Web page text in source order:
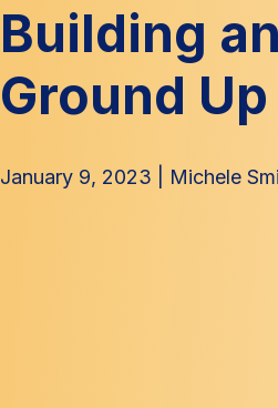
Building
Ground Up
January 9, 2023 Michele